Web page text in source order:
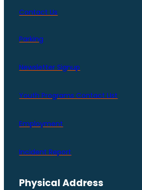
Contact Us
Parking
Newsletter Signup
Youth Programs Contact LIst
Employment
Incident Report
Physical Address